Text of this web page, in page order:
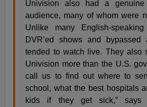
Univision also had a
audience, many of whom were
Unlike many English-
DVR’ed shows and bypassed
tended to watch live. They also
Univision more than the U.S.
call us to find out where to
school, what the best hospitals
kids if they get sick,” says